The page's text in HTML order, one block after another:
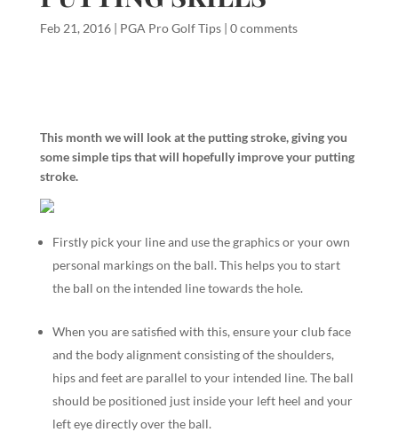
Feb 21, 2016| PGA Pro Golf Tips| 0 comments
This month we will look at the putting stroke, giving you
some simple tips that will hopefully improve your putting
stroke.
Firstly pick your line and use the graphics or your own
personal markings on the ball. This helps you to start
the ball on the intended line towards the hole.
When you are satisfied with this, ensure your club face
and the body alignment consisting of the shoulders,
hips and feet are parallel to your intended line. The ball
should be positioned just inside your left heel and your
left eye directly over the ball.